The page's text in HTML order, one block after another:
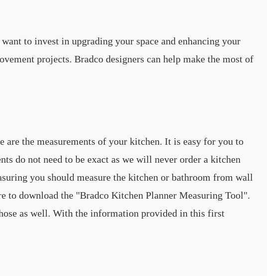
to invest in upgrading your space and enhancing your
projects. Bradco designers can help make the most of
the measurements of your kitchen. It is easy for you to
do not need to be exact as we will never order a kitchen
you should measure the kitchen or bathroom from wall
to download the "Bradco Kitchen Planner Measuring Tool".
as well. With the information provided in this first